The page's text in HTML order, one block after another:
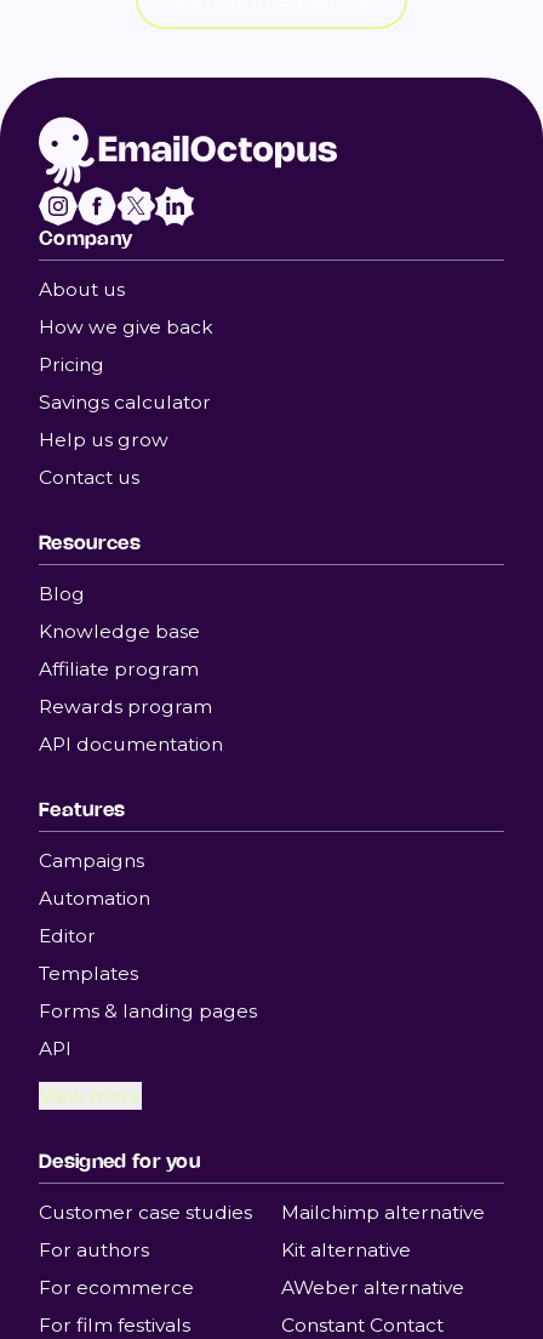
Company
About us
How we give back
Pricing
Savings calculator
Help us grow
Contact us
Resources
Blog
Knowledge base
Affiliate program
Rewards program
API documentation
Features
Campaigns
Automation
Editor
Templates
Forms & landing pages
API
View more
Designed for you
Customer case studies
For authors
For ecommerce
For film festivals
Mailchimp alternative
Kit alternative
AWeber alternative
Constant Contact